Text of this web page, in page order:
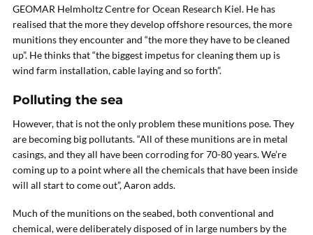
GEOMAR Helmholtz Centre for Ocean Research Kiel. He has
realised that the more they develop offshore resources, the more
munitions they encounter and “the more they have to be cleaned
up”. He thinks that “the biggest impetus for cleaning them up is
wind farm installation, cable laying and so forth”.
Polluting the sea
However, that is not the only problem these munitions pose. They
are becoming big pollutants. “All of these munitions are in metal
casings, and they all have been corroding for 70-80 years. We’re
coming up to a point where all the chemicals that have been inside
will all start to come out”, Aaron adds.
Much of the munitions on the seabed, both conventional and
chemical, were deliberately disposed of in large numbers by the